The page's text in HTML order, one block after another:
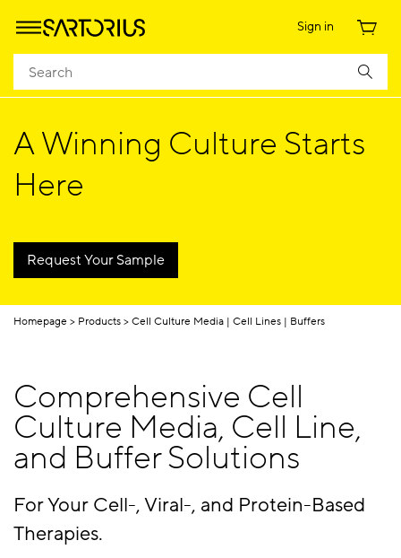
Sign in
​​A Winning Culture Starts
Here​
Request Your Sample
Homepage Products Cell Culture Media | Cell Lines | Buffers
Comprehensive Cell
Culture Media, Cell Line,
and Buffer Solutions
For Your Cell-, Viral-, and Protein-Based
Therapies​​.